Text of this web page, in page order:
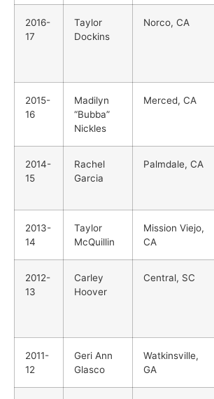
2016-
17
Taylor
Dockins
Norco, CA
2015-
16
Madilyn
“Bubba”
Nickles
Merced, CA
2014-
15
Rachel
Garcia
Palmdale, CA
2013-
14
Taylor
McQuillin
Mission Viejo,
CA
2012-
13
Carley
Hoover
Central, SC
2011-
12
Geri Ann
Glasco
Watkinsville,
GA